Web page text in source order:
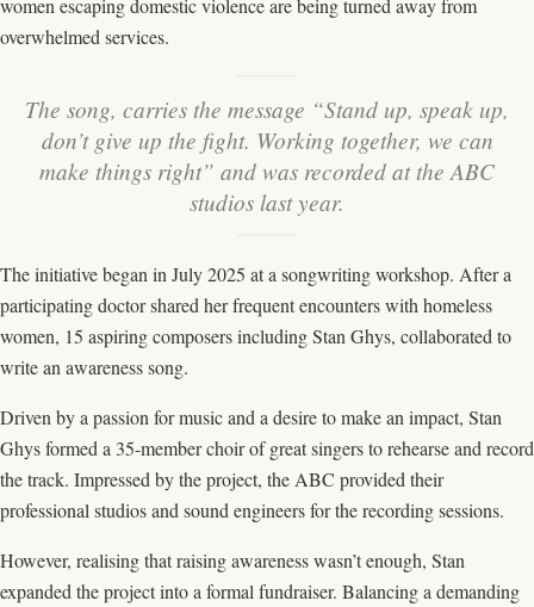
women escaping domestic violence are being turned away from
overwhelmed services.
The song, carries the message “Stand up, speak up,
don’t give up the fight. Working together, we can
make things right” and was recorded at the ABC
studios last year.
The initiative began in July 2025 at a songwriting workshop. After a
participating doctor shared her frequent encounters with homeless
women, 15 aspiring composers including Stan Ghys, collaborated to
write an awareness song.
Driven by a passion for music and a desire to make an impact, Stan
Ghys formed a 35-member choir of great singers to rehearse and record
the track. Impressed by the project, the ABC provided their
professional studios and sound engineers for the recording sessions.
However, realising that raising awareness wasn’t enough, Stan
expanded the project into a formal fundraiser. Balancing a demanding